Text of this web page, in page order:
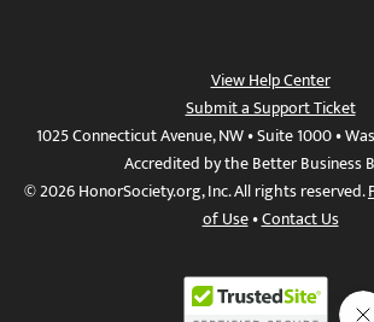
View Help Center
Submit a Support Ticket
1025 Connecticut Avenue, NW • Suite 1000 •
Accredited by the Better Business
© 2026 HonorSociety.org, Inc. All rights reserved.
of Use•Contact Us